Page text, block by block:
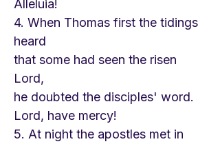
Alleluia!
4. When Thomas first the tidings
heard
that some had seen the risen
Lord,
he doubted the disciples' word.
Lord, have mercy!
5. At night the apostles met in